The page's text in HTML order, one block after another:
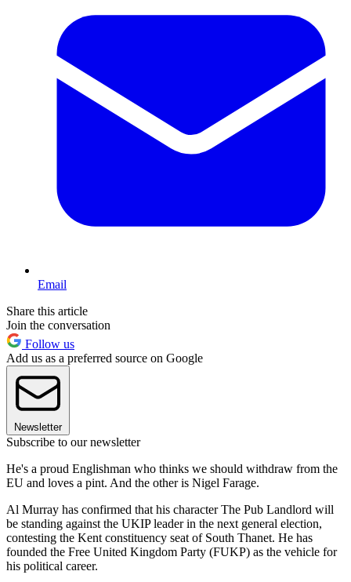
Email
Share this article
Join the conversation
Follow us
Add us as a preferred source on Google
Newsletter
Subscribe to our newsletter
He's a proud Englishman who thinks we should withdraw from the
EU and loves a pint. And the other is Nigel Farage.
Al Murray has confirmed that his character The Pub Landlord will
be standing against the UKIP leader in the next general election,
contesting the Kent constituency seat of South Thanet. He has
founded the Free United Kingdom Party (FUKP) as the vehicle for
his political career.